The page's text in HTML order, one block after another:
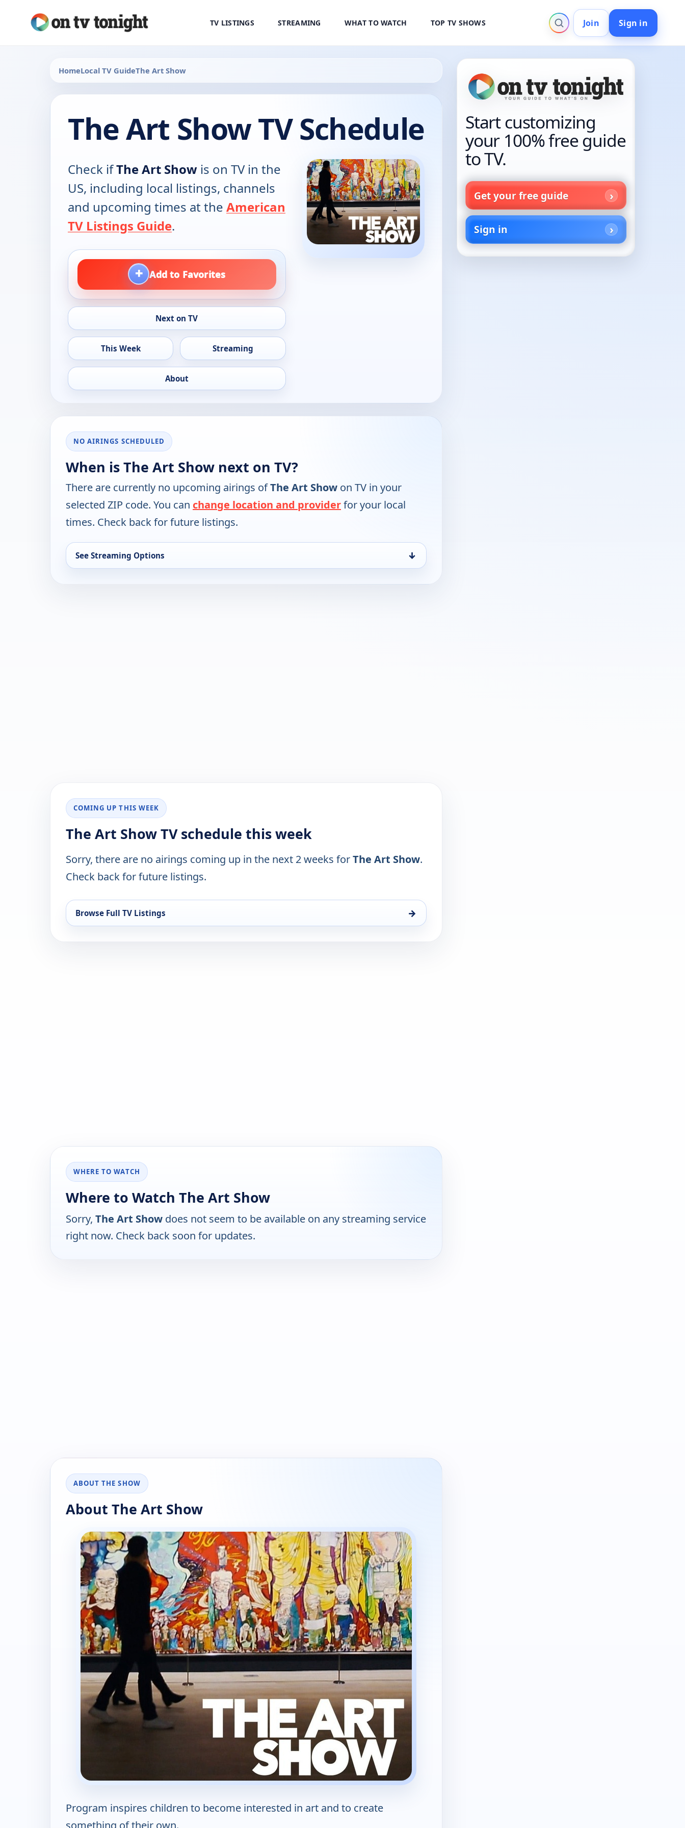
TV LISTINGS STREAMING WHAT TO WATCH TOP TV SHOWS Join Sign in
HomeLocal TV GuideThe Art Show
The Art Show TV Schedule
Check ifThe Art Show is on TV in the
US, including local listings, channels
and upcoming times at the American
TV Listings Guide.
+ Add to Favorites
Next on TV
This Week Streaming
About
NO AIRINGS SCHEDULED
When is The Art Show next on TV?
There are currently no upcoming airings ofThe Art Show on TV in your
selected ZIP code. You can change location and providerfor your local
times. Check back for future listings.
See Streaming Options ↓
COMING UP THIS WEEK
The Art Show TV schedule this week
Sorry, there are no airings coming up in the next 2 weeks forThe Art Show.
Check back for future listings.
Browse Full TV Listings →
WHERE TO WATCH
Where to Watch The Art Show
Sorry, The Art Show does not seem to be available on any streaming service
right now. Check back soon for updates.
ABOUT THE SHOW
About The Art Show
Program inspires children to become interested in art and to create
Start customizing
your 100% free guide
to TV.
Get your free guide
Sign in